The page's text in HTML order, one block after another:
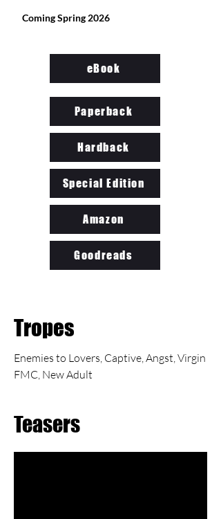
Coming Spring 2026
eBook
Paperback
Hardback
Special Edition
Amazon
Goodreads
Tropes
Enemies to Lovers, Captive, Angst, Virgin
FMC, New Adult
Teasers